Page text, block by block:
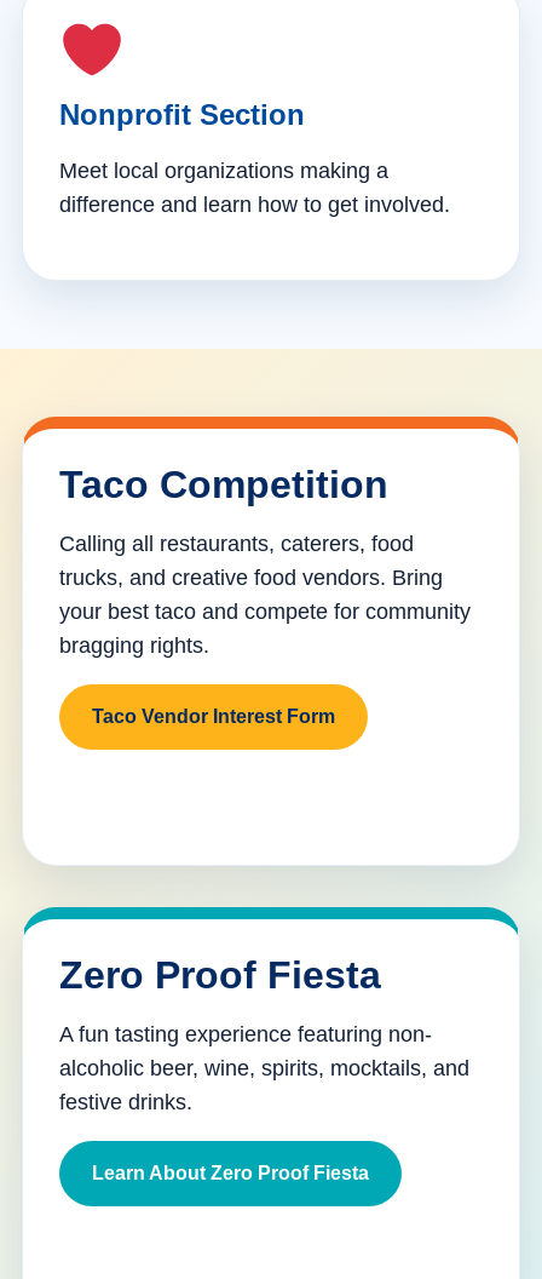
Nonprofit Section
Meet local organizations making a
difference and learn how to get involved.
Taco Competition
Calling all restaurants, caterers, food
trucks, and creative food vendors. Bring
your best taco and compete for community
bragging rights.
Taco Vendor Interest Form
Zero Proof Fiesta
A fun tasting experience featuring non-
alcoholic beer, wine, spirits, mocktails, and
festive drinks.
Learn About Zero Proof Fiesta